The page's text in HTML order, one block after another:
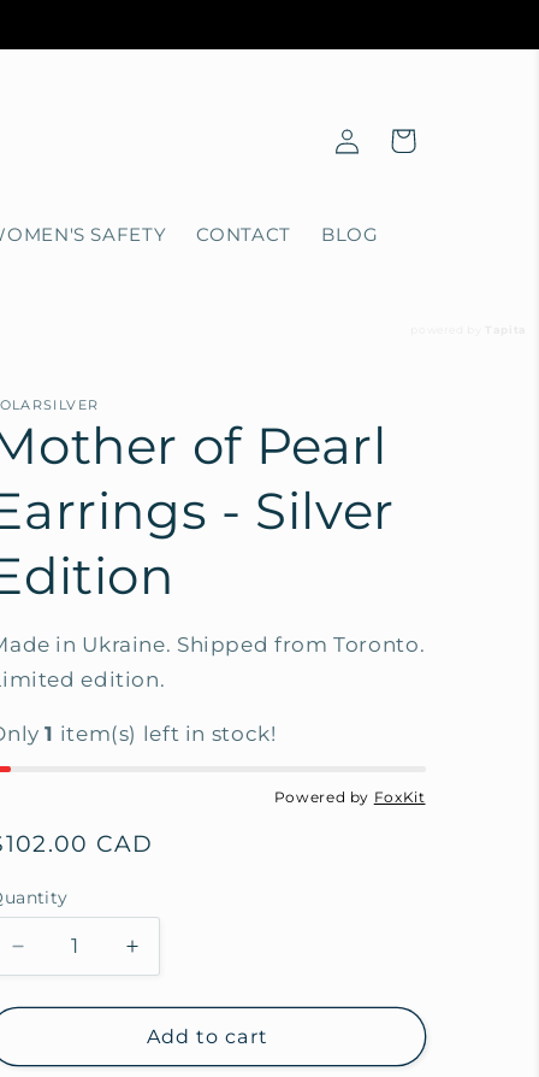
SAFETY CONTACT BLOG
Log
in
Cart
of Pearl
- Silver
in Ukraine. Shipped from Toronto.
edition.
1 item(s) left in stock!
Powered by FoxKit
CAD
Decrease
quantity
for
of
Increase
quantity
for
Mother
of
Add to cart